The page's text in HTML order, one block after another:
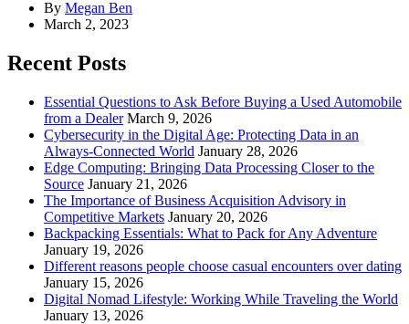
By Megan Ben
March 2, 2023
Recent Posts
Essential Questions to Ask Before Buying a Used Automobile
from a Dealer March 9, 2026
Cybersecurity in the Digital Age: Protecting Data in an
Always-Connected World January 28, 2026
Edge Computing: Bringing Data Processing Closer to the
Source January 21, 2026
The Importance of Business Acquisition Advisory in
Competitive Markets January 20, 2026
Backpacking Essentials: What to Pack for Any Adventure
January 19, 2026
Different reasons people choose casual encounters over dating
January 15, 2026
Digital Nomad Lifestyle: Working While Traveling the World
January 13, 2026